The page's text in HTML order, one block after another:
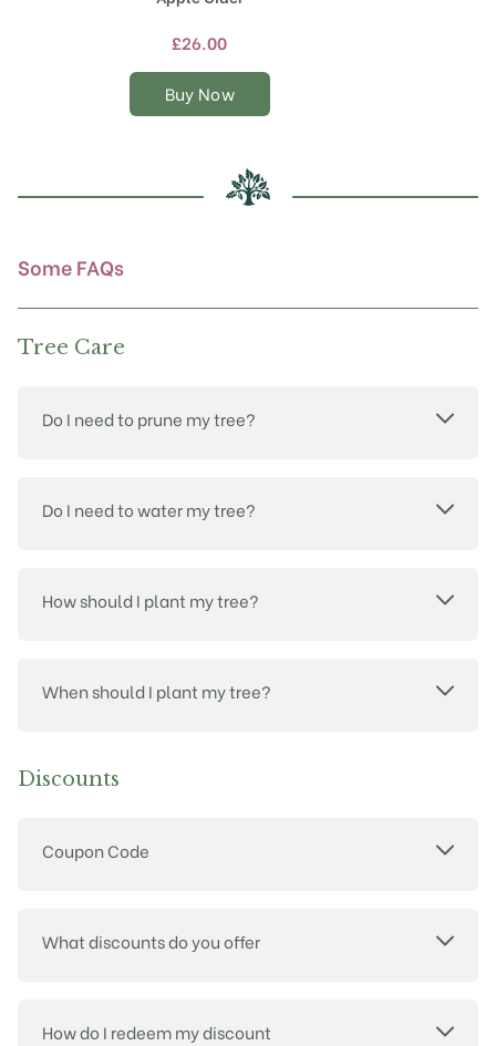
£26.00
Buy Now
has
multiple
The
options
chosen
on
Some FAQs
Tree Care
Do I need to prune my tree?
Do I need to water my tree?
How should I plant my tree?
When should I plant my tree?
Discounts
Coupon Code
What discounts do you offer
How do I redeem my discount